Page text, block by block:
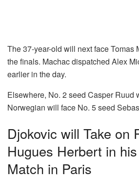
The 37-year-old will next face Tomas
the finals. Machac dispatched Alex
earlier in the day.
Elsewhere, No. 2 seed Casper Ruud
Norwegian will face No. 5 seed
Djokovic will Take on
Hugues Herbert in
Match in Paris